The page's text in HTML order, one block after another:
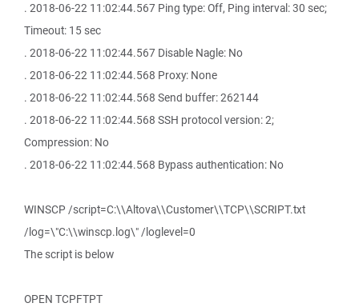
. 2018-06-22 11:02:44.567 Ping type: Off, Ping interval: 30 sec;
Timeout: 15 sec
. 2018-06-22 11:02:44.567 Disable Nagle: No
. 2018-06-22 11:02:44.568 Proxy: None
. 2018-06-22 11:02:44.568 Send buffer: 262144
. 2018-06-22 11:02:44.568 SSH protocol version: 2;
Compression: No
. 2018-06-22 11:02:44.568 Bypass authentication: No
WINSCP /script=C:\\Altova\\Customer\\TCP\\SCRIPT.txt
/log=\"C:\\winscp.log\" /loglevel=0
The script is below
OPEN TCPFTPT